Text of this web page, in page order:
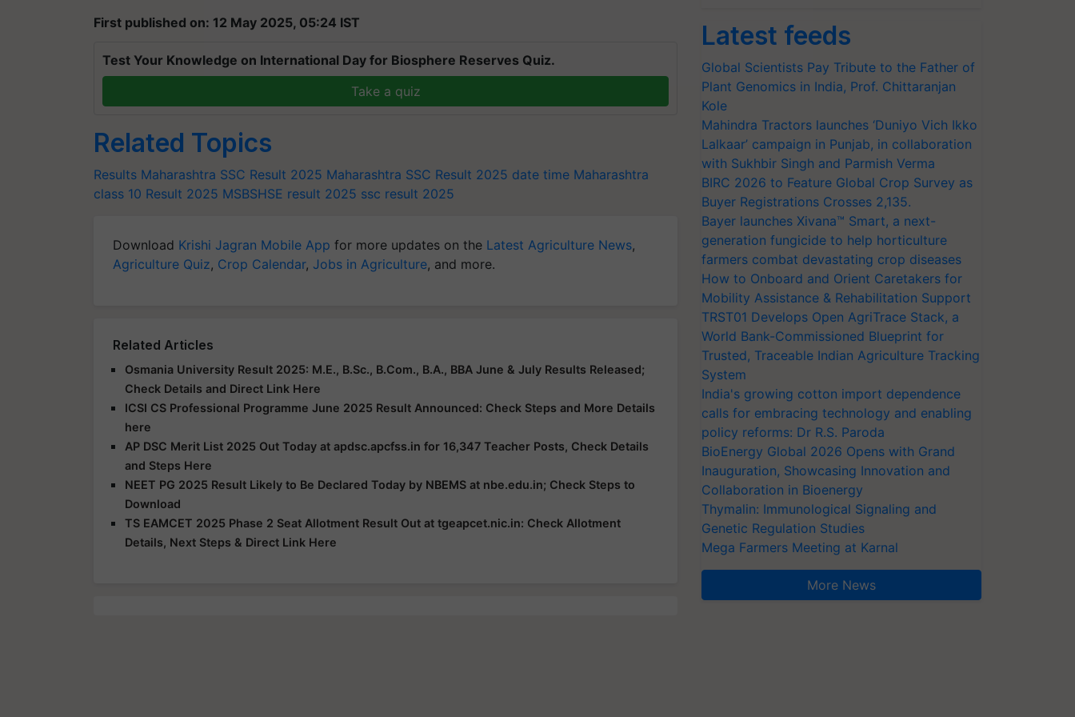
First published on: 12 May 2025, 05:24 IST
Test Your Knowledge on International Day for Biosphere Reserves Quiz.
Take a quiz
Related Topics
Results Maharashtra SSC Result 2025 Maharashtra SSC Result 2025 date time Maharashtra
class 10 Result 2025 MSBSHSE result 2025 ssc result 2025
Download Krishi Jagran Mobile App for more updates on the Latest Agriculture News,
Agriculture Quiz, Crop Calendar, Jobs in Agriculture, and more.
Related Articles
Osmania University Result 2025: M.E., B.Sc., B.Com., B.A., BBA June & July Results Released;
Check Details and Direct Link Here
ICSI CS Professional Programme June 2025 Result Announced: Check Steps and More Details
here
AP DSC Merit List 2025 Out Today at apdsc.apcfss.in for 16,347 Teacher Posts, Check Details
and Steps Here
NEET PG 2025 Result Likely to Be Declared Today by NBEMS at nbe.edu.in; Check Steps to
Download
TS EAMCET 2025 Phase 2 Seat Allotment Result Out at tgeapcet.nic.in: Check Allotment
Details, Next Steps & Direct Link Here
Latest feeds
Global Scientists Pay Tribute to the Father of
Plant Genomics in India, Prof. Chittaranjan
Kole
Mahindra Tractors launches ‘Duniyo Vich Ikko
Lalkaar’ campaign in Punjab, in collaboration
with Sukhbir Singh and Parmish Verma
BIRC 2026 to Feature Global Crop Survey as
Buyer Registrations Crosses 2,135.
Bayer launches Xivana™ Smart, a next-
generation fungicide to help horticulture
farmers combat devastating crop diseases
How to Onboard and Orient Caretakers for
Mobility Assistance & Rehabilitation Support
TRST01 Develops Open AgriTrace Stack, a
World Bank-Commissioned Blueprint for
Trusted, Traceable Indian Agriculture Tracking
System
India's growing cotton import dependence
calls for embracing technology and enabling
policy reforms: Dr R.S. Paroda
BioEnergy Global 2026 Opens with Grand
Inauguration, Showcasing Innovation and
Collaboration in Bioenergy
Thymalin: Immunological Signaling and
Genetic Regulation Studies
Mega Farmers Meeting at Karnal
More News